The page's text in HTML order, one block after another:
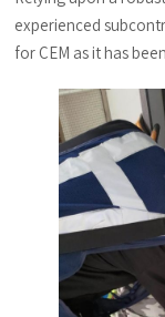
experienced
for CEM as it has